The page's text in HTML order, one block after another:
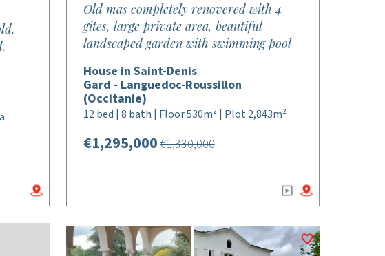
Old mas completely renovered with 4
gites, large private area, beautiful
landscaped garden with swimming pool
House in Saint-Denis
Gard - Languedoc-Roussillon
(Occitanie)
12 bed | 8 bath | Floor 530m² | Plot 2,843m²
€1,295,000€1,330,000